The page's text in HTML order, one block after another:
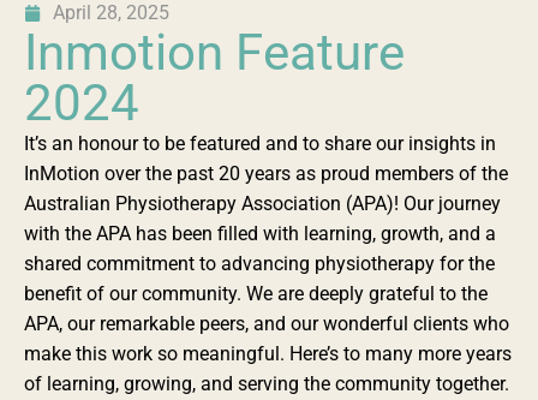
April 28, 2025
Inmotion Feature
2024
It’s an honour to be featured and to share our insights in
InMotion over the past 20 years as proud members of the
Australian Physiotherapy Association (APA)! Our journey
with the APA has been filled with learning, growth, and a
shared commitment to advancing physiotherapy for the
benefit of our community. We are deeply grateful to the
APA, our remarkable peers, and our wonderful clients who
make this work so meaningful. Here’s to many more years
of learning, growing, and serving the community together.